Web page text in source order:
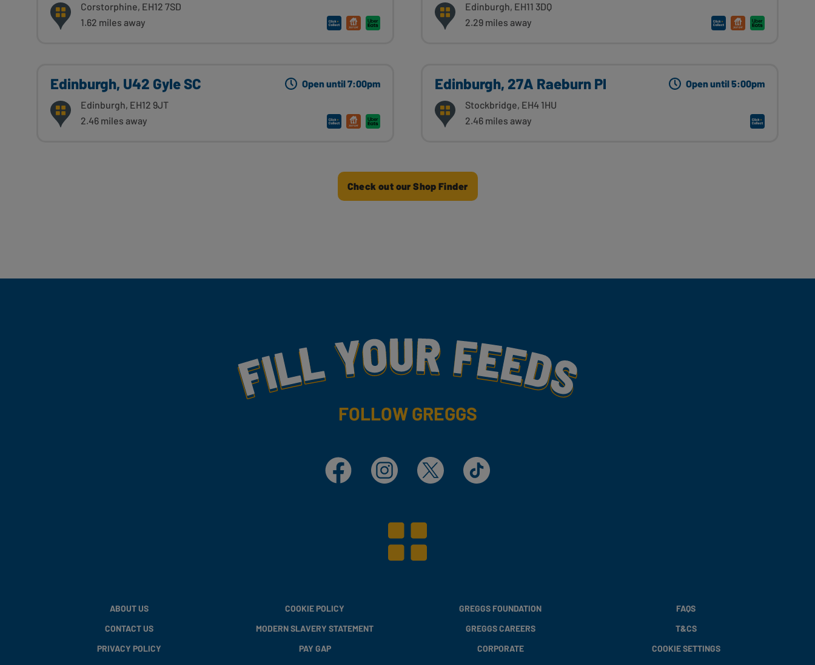
Corstorphine, EH12 7SD
1.62 miles away
Edinburgh, EH11 3DQ
2.29 miles away
Edinburgh, U42 Gyle SC
Edinburgh, EH12 9JT
2.46 miles away
Open until 7:00pm Edinburgh, 27A Raeburn Pl
Stockbridge, EH4 1HU
2.46 miles away
Open until 5:00pm
Check out our Shop Finder
Fill Your Feeds With Yummy
FOLLOW GREGGS
Facebook Instagram X TikTok
ABOUT US
CONTACT US
PRIVACY POLICY
COOKIE POLICY
MODERN SLAVERY STATEMENT
PAY GAP
GREGGS FOUNDATION
GREGGS CAREERS
CORPORATE
FAQS
T&CS
COOKIE SETTINGS